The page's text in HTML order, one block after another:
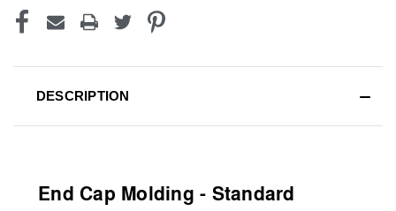
DESCRIPTION
End Cap Molding - Standard